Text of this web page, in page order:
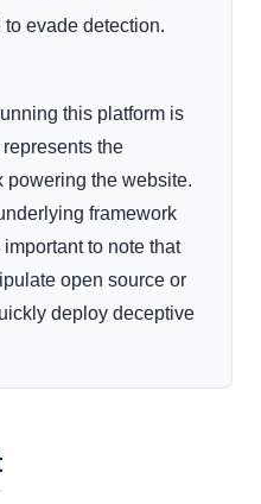
evade detection.
this platform is
the
powering the website.
framework
to note that
open source or
deploy deceptive